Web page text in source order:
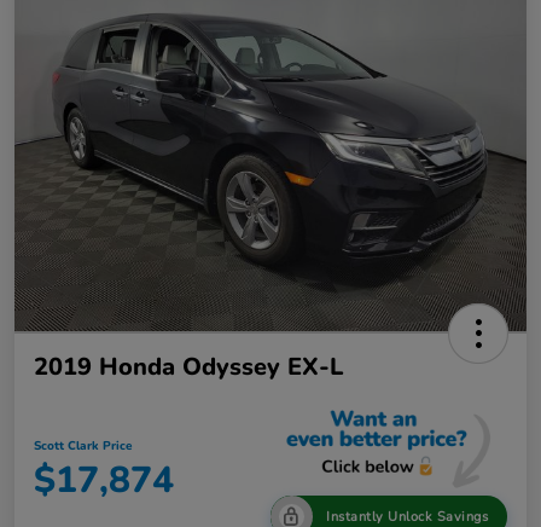
2019 Honda Odyssey EX-L
Scott Clark Price
$17,874
Instantly Unlock Savings